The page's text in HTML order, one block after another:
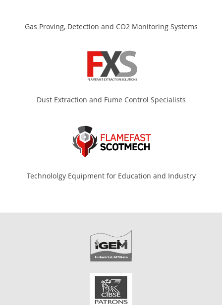
Gas Proving, Detection and CO2 Monitoring Systems
Dust Extraction and Fume Control Specialists
Technololgy Equipment for Education and Industry